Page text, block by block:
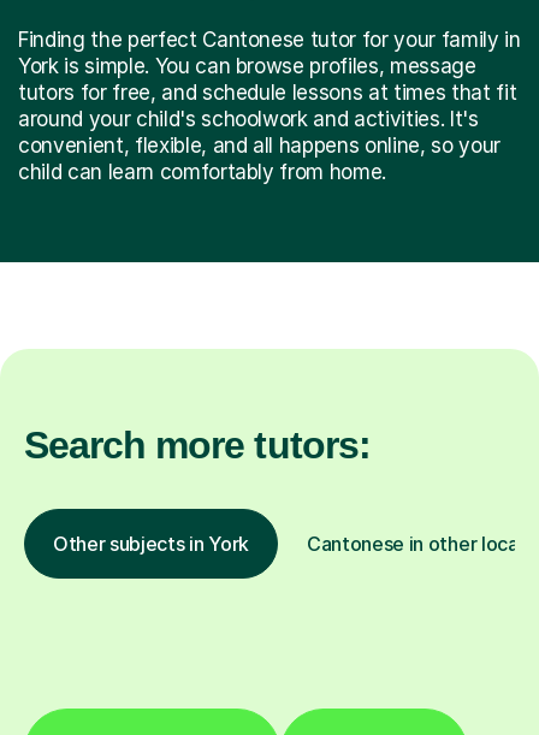
Finding the perfect Cantonese tutor for your family in
York is simple. You can browse profiles, message
tutors for free, and schedule lessons at times that fit
around your child's schoolwork and activities. It's
convenient, flexible, and all happens online, so your
child can learn comfortably from home.
Search more tutors:
Other subjects in York Cantonese in other